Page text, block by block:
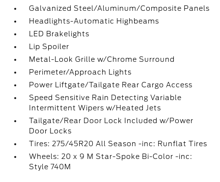
Galvanized Steel/Aluminum/Composite Panels
Headlights-Automatic Highbeams
LED Brakelights
Lip Spoiler
Metal-Look Grille w/Chrome Surround
Perimeter/Approach Lights
Power Liftgate/Tailgate Rear Cargo Access
Speed Sensitive Rain Detecting Variable
Intermittent Wipers w/Heated Jets
Tailgate/Rear Door Lock Included w/Power
Door Locks
Tires: 275/45R20 All Season -inc: Runflat Tires
Wheels: 20 x 9 M Star-Spoke Bi-Color -inc:
Style 740M